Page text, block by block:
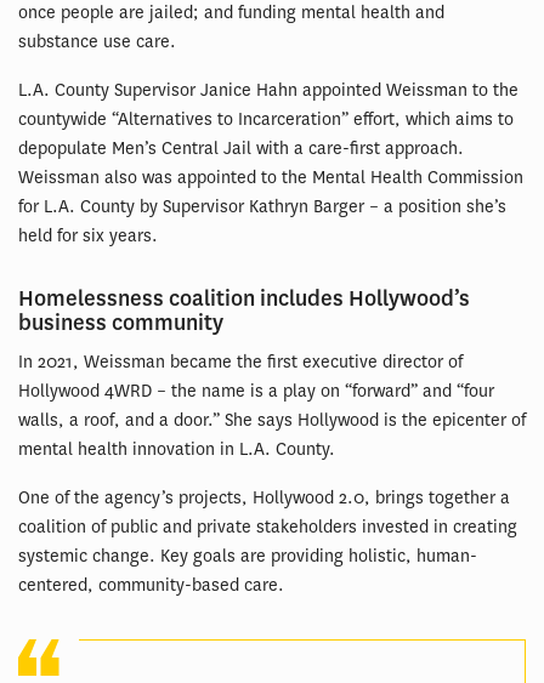
once people are jailed; and funding mental health and
substance use care.
L.A. County Supervisor Janice Hahn appointed Weissman to the
countywide “Alternatives to Incarceration” effort, which aims to
depopulate Men’s Central Jail with a care-first approach.
Weissman also was appointed to the Mental Health Commission
for L.A. County by Supervisor Kathryn Barger – a position she’s
held for six years.
Homelessness coalition includes Hollywood’s
business community
In 2021, Weissman became the first executive director of
Hollywood 4WRD – the name is a play on “forward” and “four
walls, a roof, and a door.” She says Hollywood is the epicenter of
mental health innovation in L.A. County.
One of the agency’s projects, Hollywood 2.0, brings together a
coalition of public and private stakeholders invested in creating
systemic change. Key goals are providing holistic, human-
centered, community-based care.